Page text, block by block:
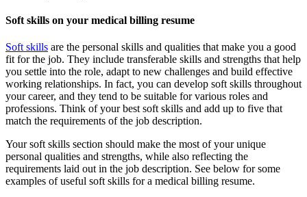
Soft skills on your medical billing resume
Soft skills are the personal skills and qualities that make you a good
fit for the job. They include transferable skills and strengths that help
you settle into the role, adapt to new challenges and build effective
working relationships. In fact, you can develop soft skills throughout
your career, and they tend to be suitable for various roles and
professions. Think of your best soft skills and add up to five that
match the requirements of the job description.
Your soft skills section should make the most of your unique
personal qualities and strengths, while also reflecting the
requirements laid out in the job description. See below for some
examples of useful soft skills for a medical billing resume.